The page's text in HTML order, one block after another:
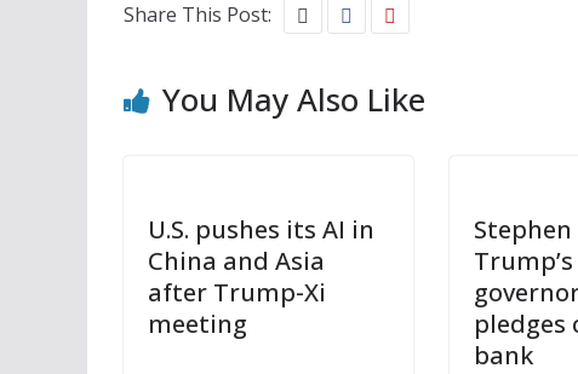
Share This Post:
You May Also Like
U.S. pushes its AI in
China and Asia
after Trump-Xi
meeting
Trump’s
pledges
bank